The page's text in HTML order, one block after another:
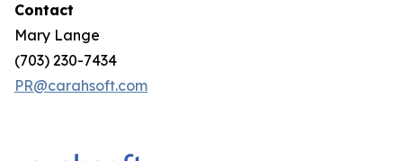
Contact
Mary Lange
(703) 230-7434
PR@carahsoft.com